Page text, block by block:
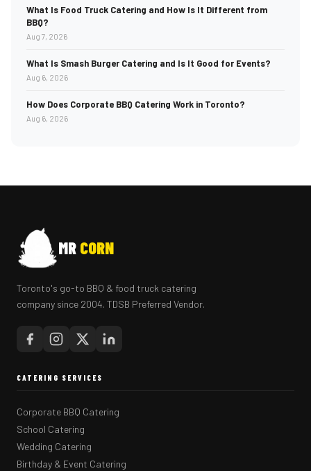
What Is Food Truck Catering and How Is It Different from
BBQ?
Aug 7, 2026
What Is Smash Burger Catering and Is It Good for Events?
Aug 6, 2026
How Does Corporate BBQ Catering Work in Toronto?
Aug 6, 2026
MR CORN
Toronto's go-to BBQ & food truck catering
company since 2004. TDSB Preferred Vendor.
CATERING SERVICES
Corporate BBQ Catering
School Catering
Wedding Catering
Birthday & Event Catering